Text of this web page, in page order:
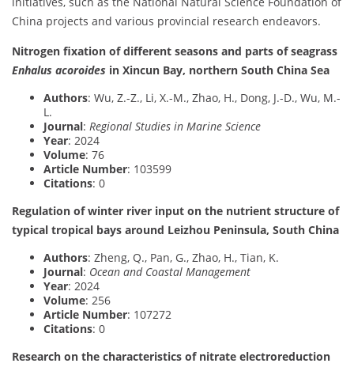
China projects and various provincial research endeavors.
Nitrogen fixation of different seasons and parts of seagrass
Enhalus acoroides in Xincun Bay, northern South China Sea
Authors: Wu, Z.-Z., Li, X.-M., Zhao, H., Dong, J.-D., Wu, M.-
L.
Journal: Regional Studies in Marine Science
Year: 2024
Volume: 76
Article Number: 103599
Citations: 0
Regulation of winter river input on the nutrient structure of
typical tropical bays around Leizhou Peninsula, South China
Authors: Zheng, Q., Pan, G., Zhao, H., Tian, K.
Journal: Ocean and Coastal Management
Year: 2024
Volume: 256
Article Number: 107272
Citations: 0
Research on the characteristics of nitrate electroreduction